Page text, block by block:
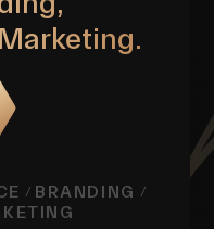
/ BRANDING /